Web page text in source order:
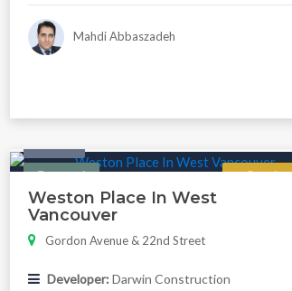
Mahdi Abbaszadeh
Featured Regular
Weston Place In West
Vancouver
Gordon Avenue & 22nd Street
Developer: Darwin Construction